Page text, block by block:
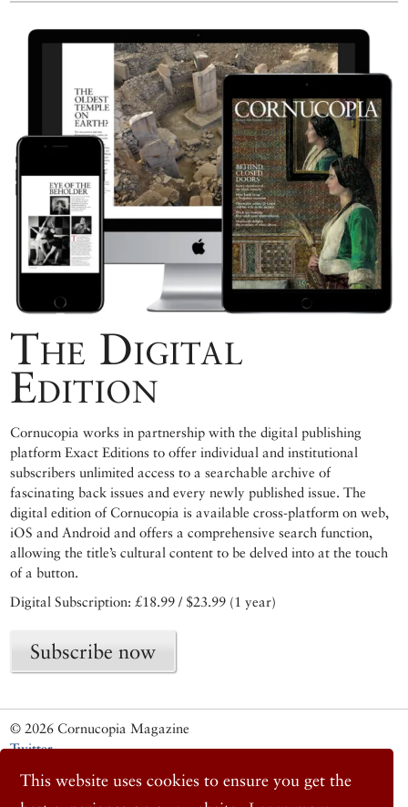
This website uses cookies to ensure you get the
The Digital
Edition
Cornucopia works in partnership with the digital publishing
platform Exact Editions to offer individual and institutional
subscribers unlimited access to a searchable archive of
fascinating back issues and every newly published issue. The
digital edition of Cornucopia is available cross-platform on web,
iOS and Android and offers a comprehensive search function,
allowing the title’s cultural content to be delved into at the touch
of a button.
Digital Subscription: £18.99 / $23.99 (1 year)
Subscribe now
© 2026 Cornucopia Magazine
Twitter
Instagram